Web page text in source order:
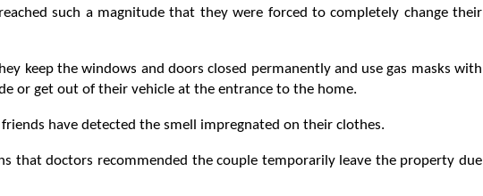
such a magnitude that they were forced to completely change their
keep the windows and doors closed permanently and use gas masks with
or get out of their vehicle at the entrance to the home.
have detected the smell impregnated on their clothes.
that doctors recommended the couple temporarily leave the property due